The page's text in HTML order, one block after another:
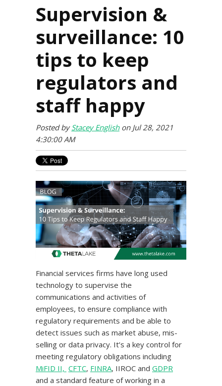
Supervision &
surveillance: 10
tips to keep
regulators and
staff happy
Posted byStacey Englishon Jul 28, 2021
4:30:00 AM
Financial services firms have long used
technology to supervise the
communications and activities of
employees, to ensure compliance with
regulatory requirements and be able to
detect issues such as market abuse, mis-
selling or data privacy. It’s a key control for
meeting regulatory obligations including
MiFID II, CFTC, FINRA, IIROC and GDPR
and a standard feature of working in a